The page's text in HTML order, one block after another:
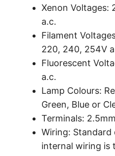
Xenon Voltages:
a.c.
Filament
220, 240, 254V
Fluorescent
a.c.
Lamp Colours:
Green, Blue or
Terminals:
Wiring:
internal wiring is